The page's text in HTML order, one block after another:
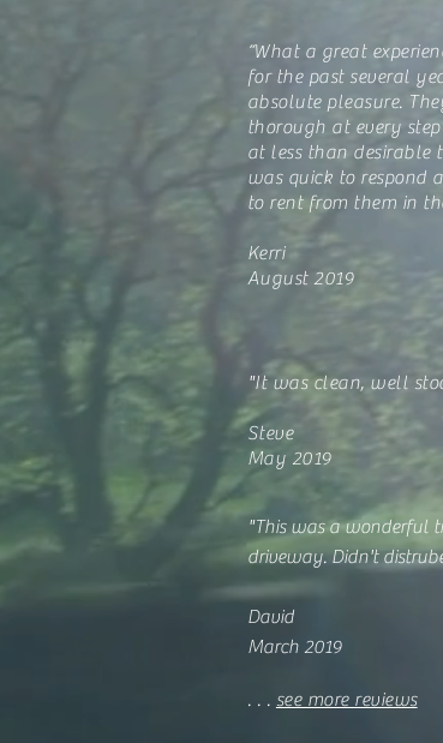
“What a great
for the past several
absolute pleasure.
thorough at every
at less than desirable
was quick to respond
to rent from them in
Kerri
August 2019
"It was clean, well
Steve
May 2019
"This was a wonderful
driveway. Didn't
David
March 2019
. . . see more reviews